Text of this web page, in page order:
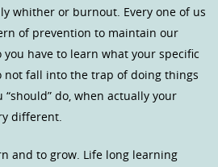
whither or burnout. Every one of us
of prevention to maintain our
have to learn what your specific
not fall into the trap of doing things
do, when actually your
different.
and to grow. Life long learning